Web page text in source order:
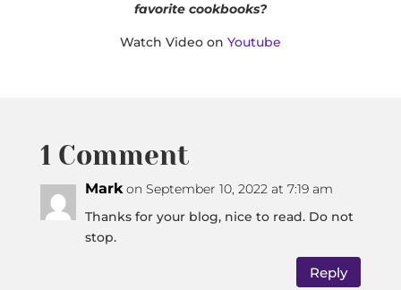
favorite cookbooks?
Watch Video on Youtube
1 Comment
Mark on September 10, 2022 at 7:19 am
Thanks for your blog, nice to read. Do not
stop.
Reply